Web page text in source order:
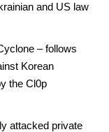
and US law
– follows
Korean
the Cl0p
attacked private